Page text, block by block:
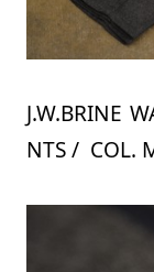
J.W.BRINE
NTS / COL.